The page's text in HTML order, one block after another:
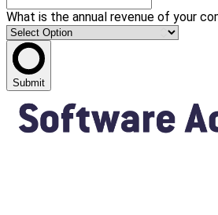
What is the annual revenue of your
Submit